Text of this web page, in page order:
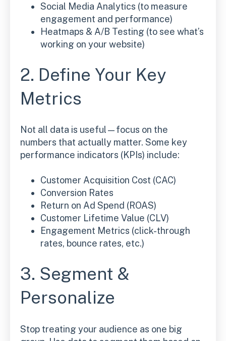
Social Media Analytics (to measure
engagement and performance)
Heatmaps & A/B Testing (to see what’s
working on your website)
2. Define Your Key
Metrics
Not all data is useful—focus on the
numbers that actually matter. Some key
performance indicators (KPIs) include:
Customer Acquisition Cost (CAC)
Conversion Rates
Return on Ad Spend (ROAS)
Customer Lifetime Value (CLV)
Engagement Metrics (click-through
rates, bounce rates, etc.)
3. Segment &
Personalize
Stop treating your audience as one big